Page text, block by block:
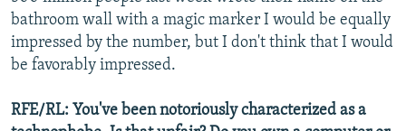
bathroom wall with a magic marker I would be equally
impressed by the number, but I don't think that I would
be favorably impressed.
RFE/RL: You've been notoriously characterized as a